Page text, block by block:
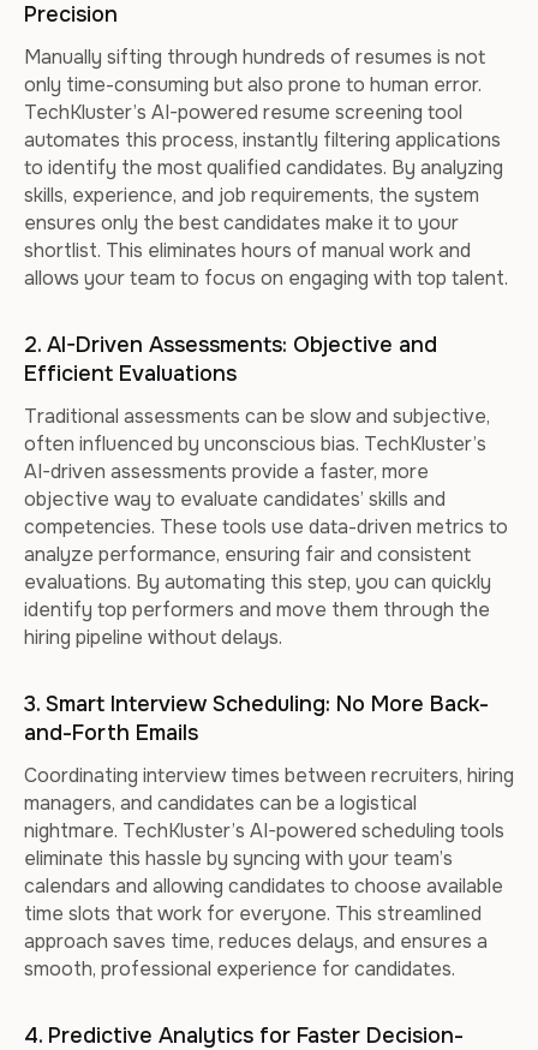
Precision
Manually sifting through hundreds of resumes is not
only time-consuming but also prone to human error.
TechKluster’s AI-powered resume screening tool
automates this process, instantly filtering applications
to identify the most qualified candidates. By analyzing
skills, experience, and job requirements, the system
ensures only the best candidates make it to your
shortlist. This eliminates hours of manual work and
allows your team to focus on engaging with top talent.
2. AI-Driven Assessments: Objective and
Efficient Evaluations
Traditional assessments can be slow and subjective,
often influenced by unconscious bias. TechKluster’s
AI-driven assessments provide a faster, more
objective way to evaluate candidates’ skills and
competencies. These tools use data-driven metrics to
analyze performance, ensuring fair and consistent
evaluations. By automating this step, you can quickly
identify top performers and move them through the
hiring pipeline without delays.
3. Smart Interview Scheduling: No More Back-
and-Forth Emails
Coordinating interview times between recruiters, hiring
managers, and candidates can be a logistical
nightmare. TechKluster’s AI-powered scheduling tools
eliminate this hassle by syncing with your team’s
calendars and allowing candidates to choose available
time slots that work for everyone. This streamlined
approach saves time, reduces delays, and ensures a
smooth, professional experience for candidates.
4. Predictive Analytics for Faster Decision-